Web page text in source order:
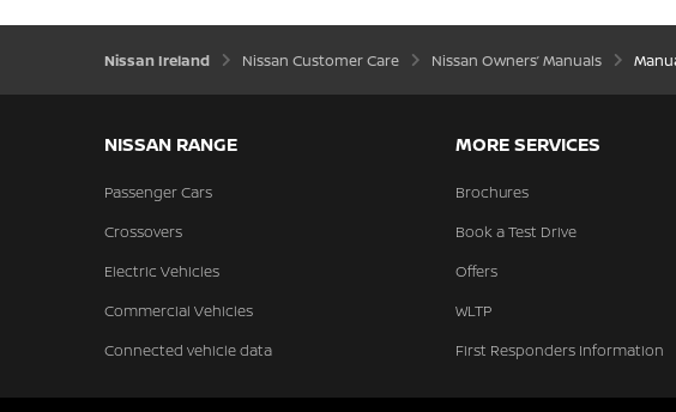
Nissan Ireland Nissan Customer Care Nissan Owners’ Manuals
NISSAN RANGE
Passenger Cars
Crossovers
Electric Vehicles
Commercial Vehicles
Connected vehicle data
MORE SERVICES
Brochures
Book a Test Drive
Offers
WLTP
First Responders Information